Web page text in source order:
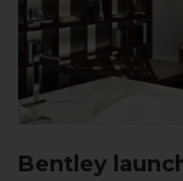
Bentley